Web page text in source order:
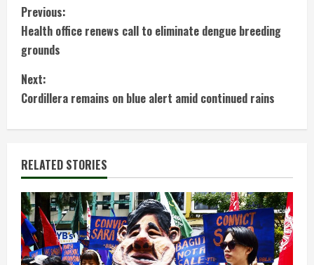
C
o
n
t
i
n
u
e
R
Previous:
Health office renews call to eliminate dengue breeding
grounds
Next:
Cordillera remains on blue alert amid continued rains
RELATED STORIES